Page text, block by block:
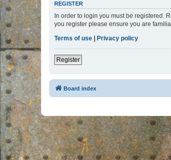
REGISTER
In order to login you must be registered.
you register please ensure you are
Terms of use | Privacy policy
Register
Board index